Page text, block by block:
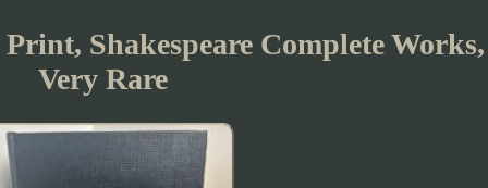
Shakespeare Complete Works,
Very Rare